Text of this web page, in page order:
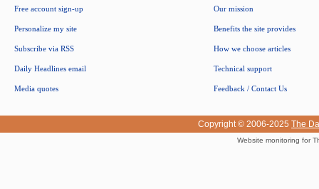
Free account sign-up
Personalize my site
Subscribe via RSS
Daily Headlines email
Media quotes
Our mission
Benefits the site provides
How we choose articles
Technical support
Feedback / Contact Us
Copyright © 2006-2025 The
Website monitoring for